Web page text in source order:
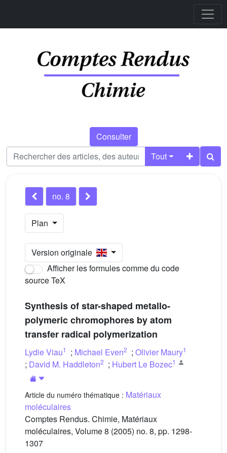
Consulter
Tout
no. 8
Plan
Version originale
Afficher les formules comme du code
source TeX
Synthesis of star-shaped metallo-
polymeric chromophores by atom
transfer radical polymerization
Lydie Viau1 ; Michael Even2 ; Olivier Maury1
; David M. Haddleton2 ; Hubert Le Bozec1
Article du numéro thématique : Matériaux
moléculaires
Comptes Rendus. Chimie, Matériaux
moléculaires, Volume 8 (2005) no. 8, pp. 1298-
1307